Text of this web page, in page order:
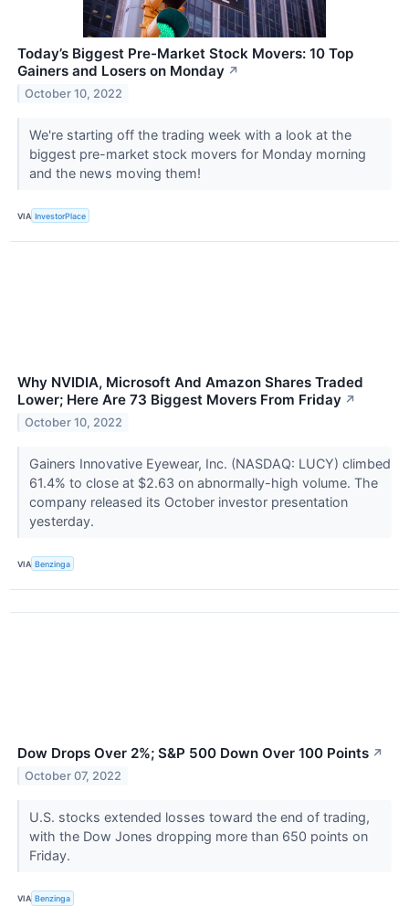
Today’s Biggest Pre-Market Stock Movers: 10 Top
Gainers and Losers on Monday ↗
October 10, 2022
We're starting off the trading week with a look at the
biggest pre-market stock movers for Monday morning
and the news moving them!
VIA InvestorPlace
Why NVIDIA, Microsoft And Amazon Shares Traded
Lower; Here Are 73 Biggest Movers From Friday ↗
October 10, 2022
Gainers Innovative Eyewear, Inc. (NASDAQ: LUCY) climbed
61.4% to close at $2.63 on abnormally-high volume. The
company released its October investor presentation
yesterday.
VIA Benzinga
Dow Drops Over 2%; S&P 500 Down Over 100 Points ↗
October 07, 2022
U.S. stocks extended losses toward the end of trading,
with the Dow Jones dropping more than 650 points on
Friday.
VIA Benzinga